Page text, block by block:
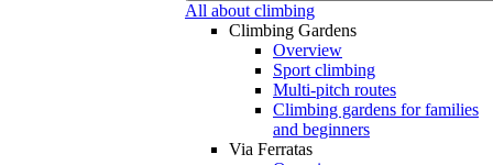
All about climbing
Climbing Gardens
Overview
Sport climbing
Multi-pitch routes
Climbing gardens for families
and beginners
Via Ferratas